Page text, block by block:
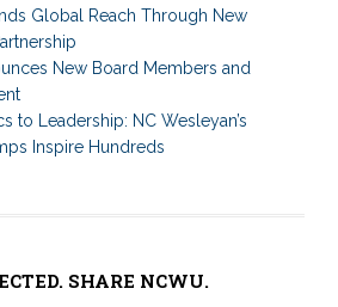
Global Reach Through New
New Board Members and
to Leadership: NC Wesleyan’s
Inspire Hundreds
SHARE NCWU.